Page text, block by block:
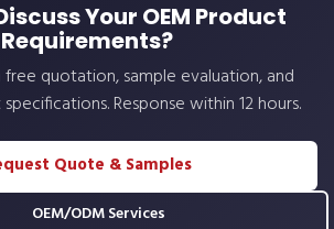
Your OEM Product
Requirements?
quotation, sample evaluation, and
Response within 12 hours.
Quote & Samples
OEM/ODM Services